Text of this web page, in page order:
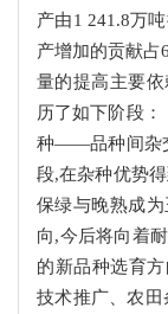
产由1 241.8万
产增加的贡献占
量的提高主要
历了如下阶段
种——品种间杂
段,在杂种优势
保绿与晚熟成
向,今后将向着
的新品种选育
技术推广、农